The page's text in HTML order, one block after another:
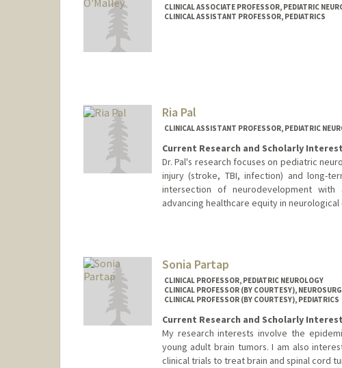
CLINICAL ASSOCIATE PROFESSOR, PEDIATRIC
CLINICAL ASSISTANT PROFESSOR, PEDIATRICS
Ria Pal
CLINICAL ASSISTANT PROFESSOR, PEDIATRIC
Current Research and Scholarly
Dr. Pal's research focuses on pediatric
injury (stroke, TBI, infection) and long-
intersection of neurodevelopment
advancing healthcare equity in
Sonia Partap
CLINICAL PROFESSOR, PEDIATRIC NEUROLOGY
CLINICAL PROFESSOR (BY COURTESY),
CLINICAL PROFESSOR (BY COURTESY), PEDIATRICS
Current Research and Scholarly
My research interests involve the
young adult brain tumors. I am also
clinical trials to treat brain and spinal cord